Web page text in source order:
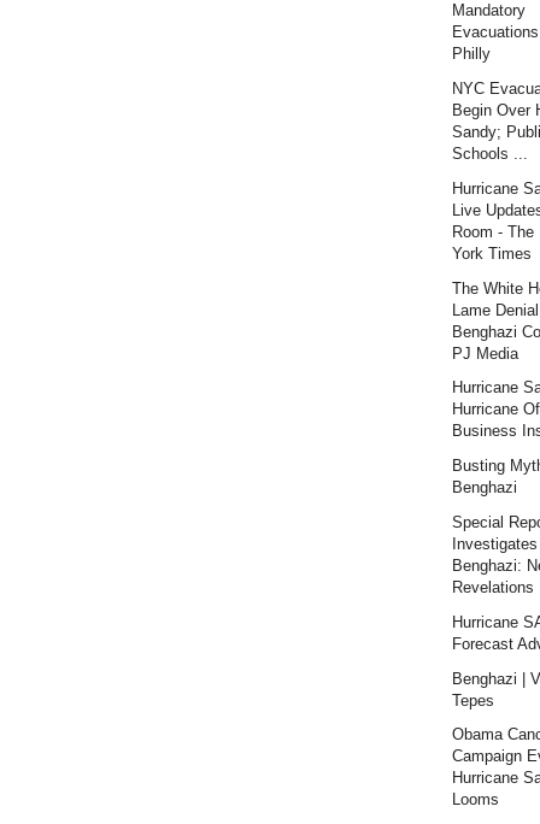
Mandatory
Philly
NYC
Begin Over
Sandy;
Schools ...
Hurricane
Live
Room - The
York Times
The White
Lame
Benghazi
PJ Media
Hurricane
Hurricane
Business
Busting
Benghazi
Special
Benghazi:
Hurricane
Forecast
Benghazi |
Tepes
Obama
Campaign
Hurricane
Looms